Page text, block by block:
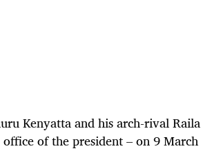
Kenyatta and his arch-rival Raila
of the president – on 9 March